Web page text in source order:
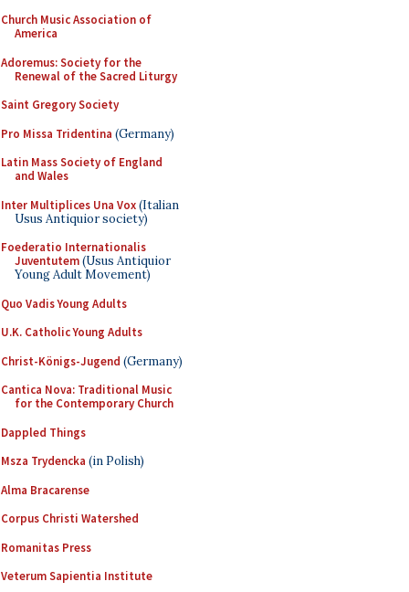
Church Music Association of
America
Adoremus: Society for the
Renewal of the Sacred Liturgy
Saint Gregory Society
Pro Missa Tridentina (Germany)
Latin Mass Society of England
and Wales
Inter Multiplices Una Vox(Italian
Usus Antiquior society)
Foederatio Internationalis
Juventutem(Usus Antiquior
Young Adult Movement)
Quo Vadis Young Adults
U.K. Catholic Young Adults
Christ-Königs-Jugend (Germany)
Cantica Nova: Traditional Music
for the Contemporary Church
Dappled Things
Msza Trydencka (in Polish)
Alma Bracarense
Corpus Christi Watershed
Romanitas Press
Veterum Sapientia Institute